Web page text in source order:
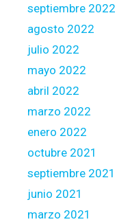
septiembre 2022
agosto 2022
julio 2022
mayo 2022
abril 2022
marzo 2022
enero 2022
octubre 2021
septiembre 2021
junio 2021
marzo 2021